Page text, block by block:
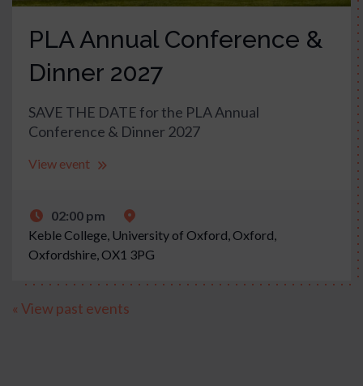
PLA Annual Conference &
Dinner 2027
SAVE THE DATE for the PLA Annual
Conference & Dinner 2027
View event
02:00 pm
Keble College, University of Oxford, Oxford,
Oxfordshire, OX1 3PG
« View past events